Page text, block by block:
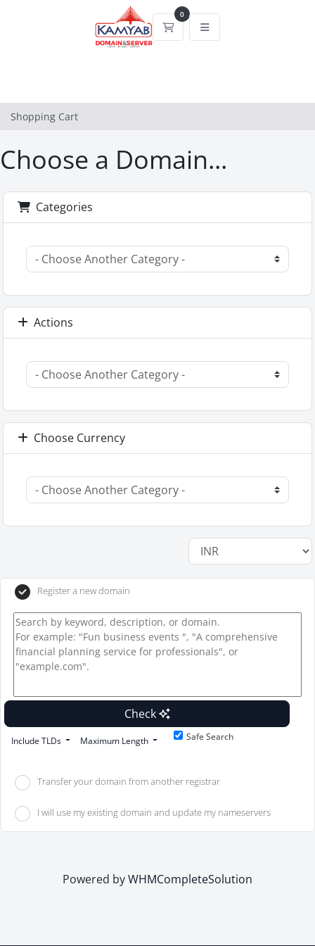
0
Shopping Cart
Shopping Cart
Choose a Domain...
Categories
Actions
Choose Currency
Register a new domain
Check
Include TLDs Maximum Length Safe Search
Transfer your domain from another registrar
I will use my existing domain and update my nameservers
Powered byWHMCompleteSolution